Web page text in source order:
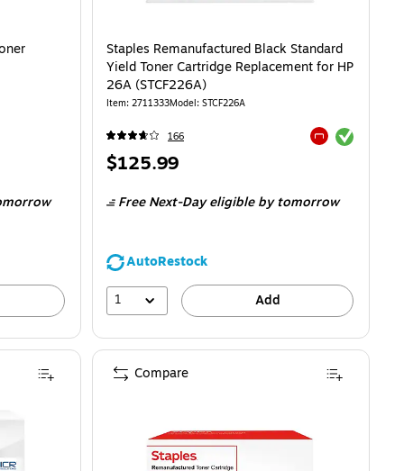
Staples Remanufactured Black Standard
Yield Toner Cartridge Replacement for HP
26A (STCF226A)
Item: 2711333Model: STCF226A
166 Exited tooltip
Price
$125.99
Free Next-Day eligible by tomorrow
AutoRestock
1
Add
Compare